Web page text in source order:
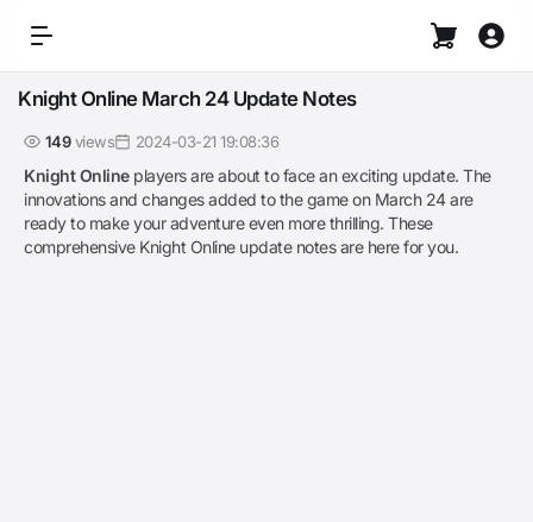
Knight Online March 24 Update Notes
149views 2024-03-21 19:08:36
Knight Onlineplayers are about to face an exciting update. The
innovations and changes added to the game on March 24 are
ready to make your adventure even more thrilling. These
comprehensive Knight Online update notes are here for you.